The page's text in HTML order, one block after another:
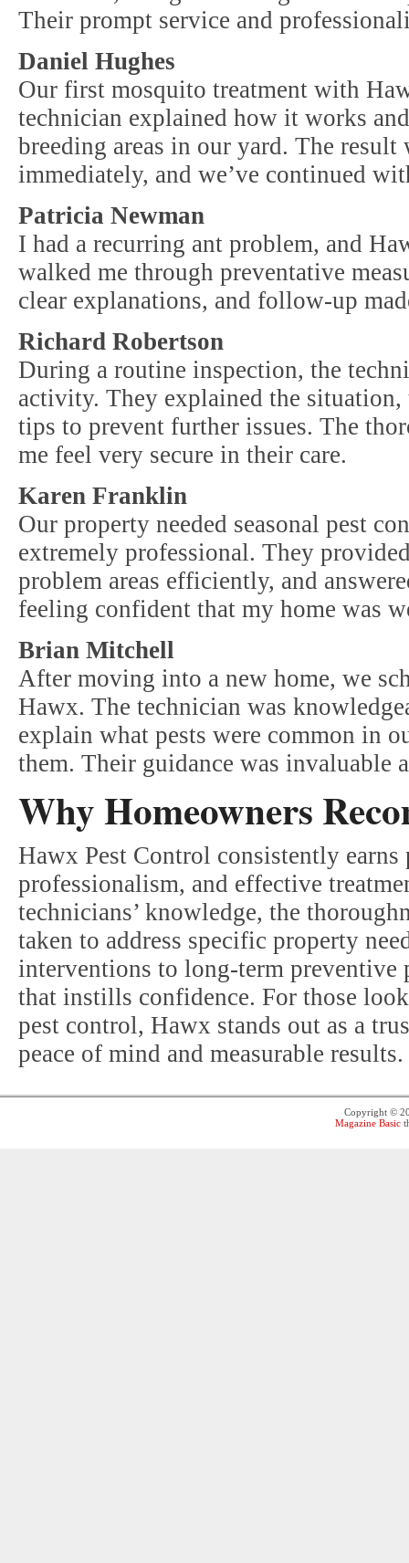
Their prompt service and
Daniel Hughes
Our first mosquito treatment with
technician explained how it works
breeding areas in our yard. The result
immediately, and we’ve continued
Patricia Newman
I had a recurring ant problem, and
walked me through preventative
clear explanations, and follow-up
Richard Robertson
During a routine inspection, the
activity. They explained the situation,
tips to prevent further issues. The
me feel very secure in their care.
Karen Franklin
Our property needed seasonal pest
extremely professional. They
problem areas efficiently, and
feeling confident that my home was
Brian Mitchell
After moving into a new home, we
Hawx. The technician was
explain what pests were common in
them. Their guidance was invaluable
Why Homeowners
Hawx Pest Control consistently earns
professionalism, and effective
technicians’ knowledge, the
taken to address specific property
interventions to long-term preventive
that instills confidence. For those
pest control, Hawx stands out as a
peace of mind and measurable results.
Copyright ©
Magazine Basic